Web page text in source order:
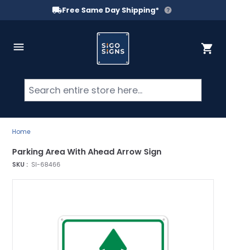
Free Same Day Shipping*
Cart
Home
SKU : SI-68466
Parking Area With Ahead Arrow Sign